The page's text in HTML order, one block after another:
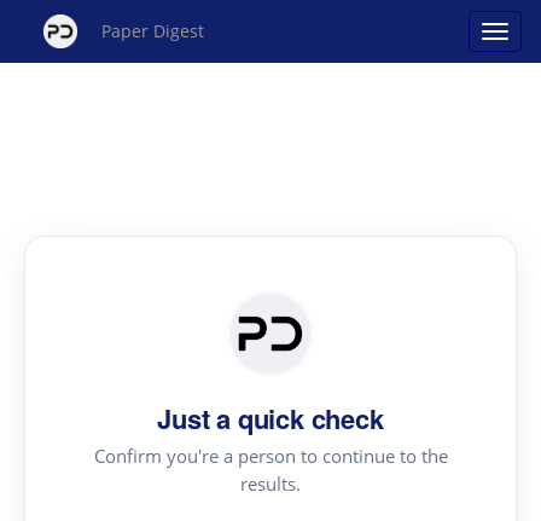
Paper Digest
Just a quick check
Confirm you're a person to continue to the
results.